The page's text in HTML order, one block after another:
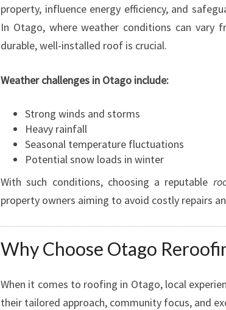
O
F
N
D
Y
I
property, influence energy efficiency, and
In Otago, where weather conditions can
durable, well-installed roof is crucial.
Weather challenges in Otago include:
Strong winds and storms
Heavy rainfall
Seasonal temperature fluctuations
Potential snow loads in winter
With such conditions, choosing a reputable
property owners aiming to avoid costly repairs
Why Choose Otago
When it comes to roofing in Otago, local
their tailored approach, community focus, and